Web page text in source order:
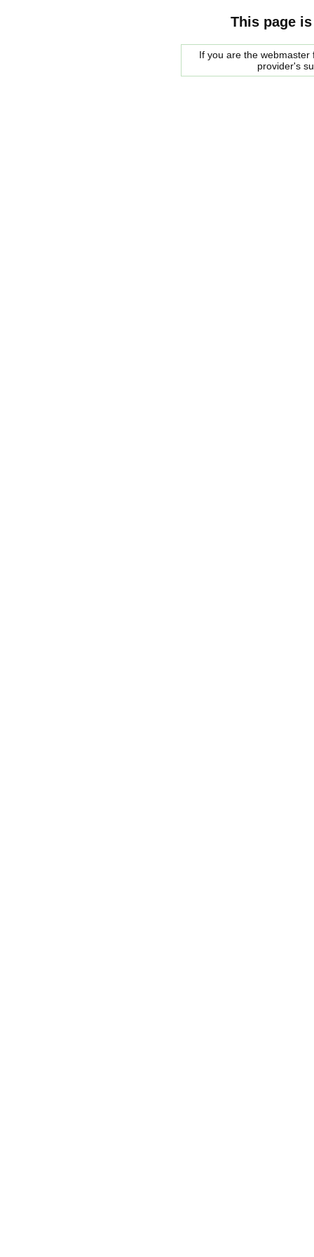
This page
If you are the
provider's